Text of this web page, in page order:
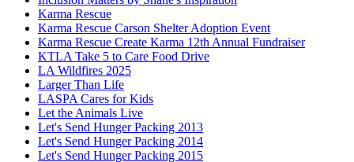
Karma Rescue
Karma Rescue Carson Shelter Adoption Event
Karma Rescue Create Karma 12th Annual Fundraiser
KTLA Take 5 to Care Food Drive
LA Wildfires 2025
Larger Than Life
LASPA Cares for Kids
Let the Animals Live
Let's Send Hunger Packing 2013
Let's Send Hunger Packing 2014
Let's Send Hunger Packing 2015